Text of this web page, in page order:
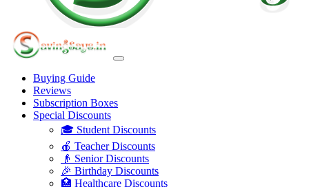
Buying Guide
Reviews
Subscription Boxes
Special Discounts
🎓 Student Discounts
🍎 Teacher Discounts
👴 Senior Discounts
🎉 Birthday Discounts
🏥 Healthcare Discounts